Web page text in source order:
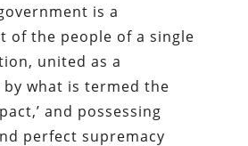
is a
of the people of a single
united as a
what is termed the
and possessing
perfect supremacy